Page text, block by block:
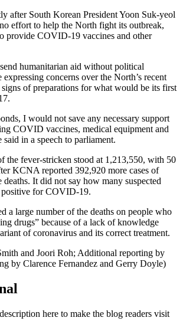
after South Korean President Yoon Suk-yeol
effort to help the North fight its outbreak,
provide COVID-19 vaccines and other
humanitarian aid without political
concerns over the North’s recent
signs of preparations for what would be its first
I would not save any necessary support
COVID vaccines, medical equipment and
said in a speech to parliament.
the fever-stricken stood at 1,213,550, with 50
KCNA reported 392,920 more cases of
deaths. It did not say how many suspected
positive for COVID-19.
a large number of the deaths on people who
drugs” because of a lack of knowledge
of coronavirus and its correct treatment.
and Joori Roh; Additional reporting by
by Clarence Fernandez and Gerry Doyle)
here to make the blog readers visit